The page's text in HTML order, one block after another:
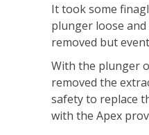
It took some
plunger loose
removed but
With the plunger
removed the
safety to replace
with the Apex